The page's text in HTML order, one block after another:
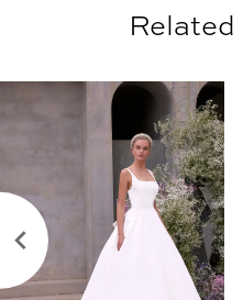
Related
Products
to
0